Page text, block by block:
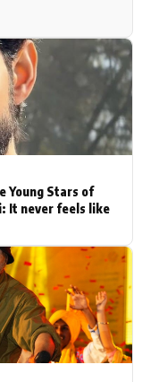
Young Stars of
It never feels like